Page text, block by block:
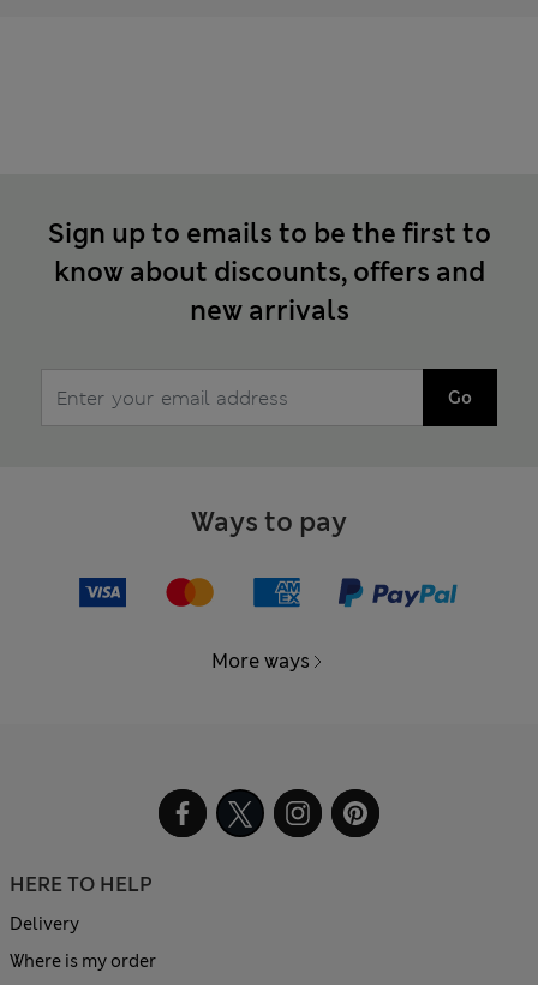
Sign up to emails to be the first to
know about discounts, offers and
new arrivals
Go
Ways to pay
More ways
HERE TO HELP
Delivery
Where is my order